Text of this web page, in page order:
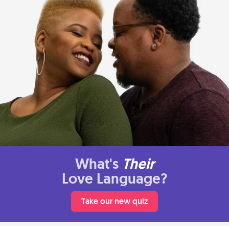
What's Their
Love Language?
Take our new quiz